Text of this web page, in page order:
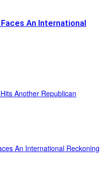
An International
Another Republican
An International Reckoning